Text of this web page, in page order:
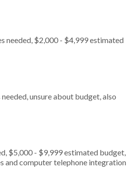
needed, $2,000 - $4,999 estimated
unsure about budget, also
$5,000 - $9,999 estimated budget,
and computer telephone integration